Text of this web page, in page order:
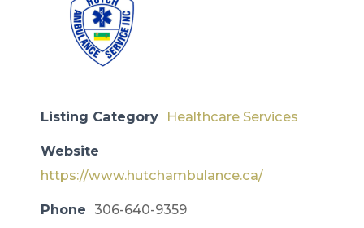
Listing Category Healthcare Services
Website
https://www.hutchambulance.ca/
Phone 306-640-9359